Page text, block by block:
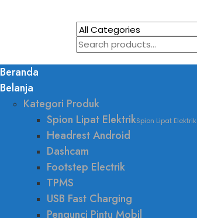
Beranda
Belanja
Kategori Produk
Spion Lipat ElektrikSpion Lipat Elektrik
Headrest Android
Dashcam
Footstep Electrik
TPMS
USB Fast Charging
Pengunci Pintu Mobil